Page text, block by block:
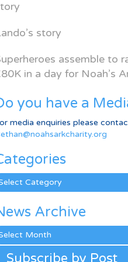
story
assemble to
in a day for Noah’s
you have a
media enquiries please
Archive
Subscribe by Post